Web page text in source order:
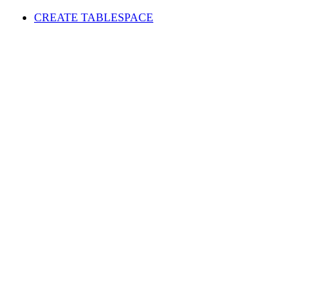
CREATE TABLESPACE